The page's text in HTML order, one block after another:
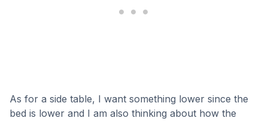
As for a side table, I want something lower since the
bed is lower and I am also thinking about how the